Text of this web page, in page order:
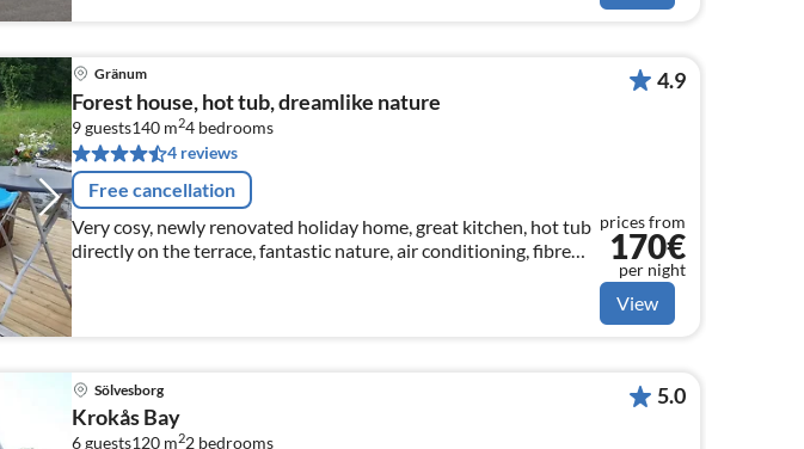
Gränum
Forest house, hot tub, dreamlike nature
9 guests140 m24 bedrooms
4 reviews
Free cancellation
Very cosy, newly renovated holiday home, great kitchen, hot tub
directly on the terrace, fantastic nature, air conditioning, fibre
optic internet, pay TV included, large
4.9
prices from
170€
per night
View
Sölvesborg
Krokås Bay
6 guests120 m22 bedrooms
5.0